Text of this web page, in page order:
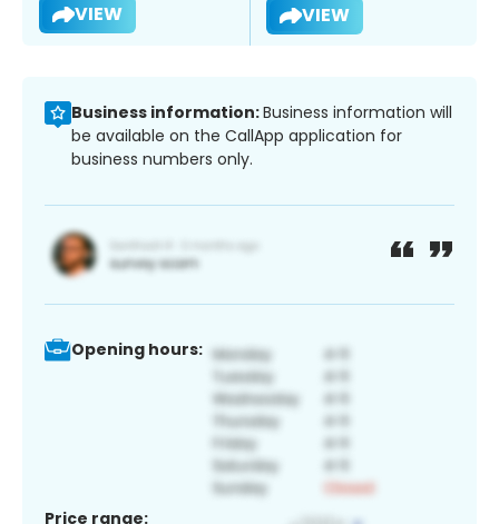
VIEW VIEW
Business information:Business information will
be available on the CallApp application for
business numbers only.
Opening hours:
Price range: